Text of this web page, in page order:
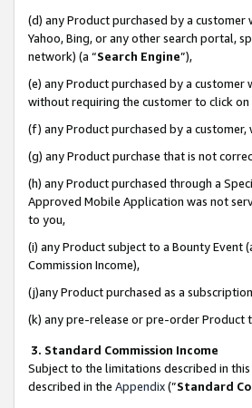
(d) any Product purchased by a
Yahoo, Bing, or any other search portal,
network) (a “Search Engine”),
(e) any Product purchased by a
without requiring the customer to click
(f) any Product purchased by a
(g) any Product purchase that is not
(h) any Product purchased through a
Approved Mobile Application was not
to you,
(i) any Product subject to a Bounty Event
Commission Income),
(j)any Product purchased as a
(k) any pre-release or pre-order Product
3. Standard Commission Income
Subject to the limitations described in
described in the Appendix(”Standard